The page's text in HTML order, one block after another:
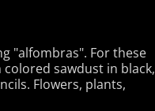
"alfombras". For these
sawdust in black,
Flowers, plants,